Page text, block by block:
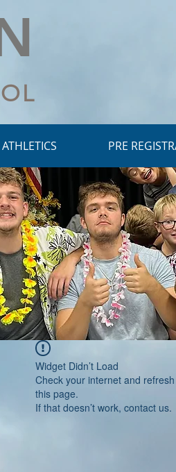
ATHLETICS PRE
Widget Didn’t Load
Check your internet and refresh
this page.
If that doesn’t work, contact us.